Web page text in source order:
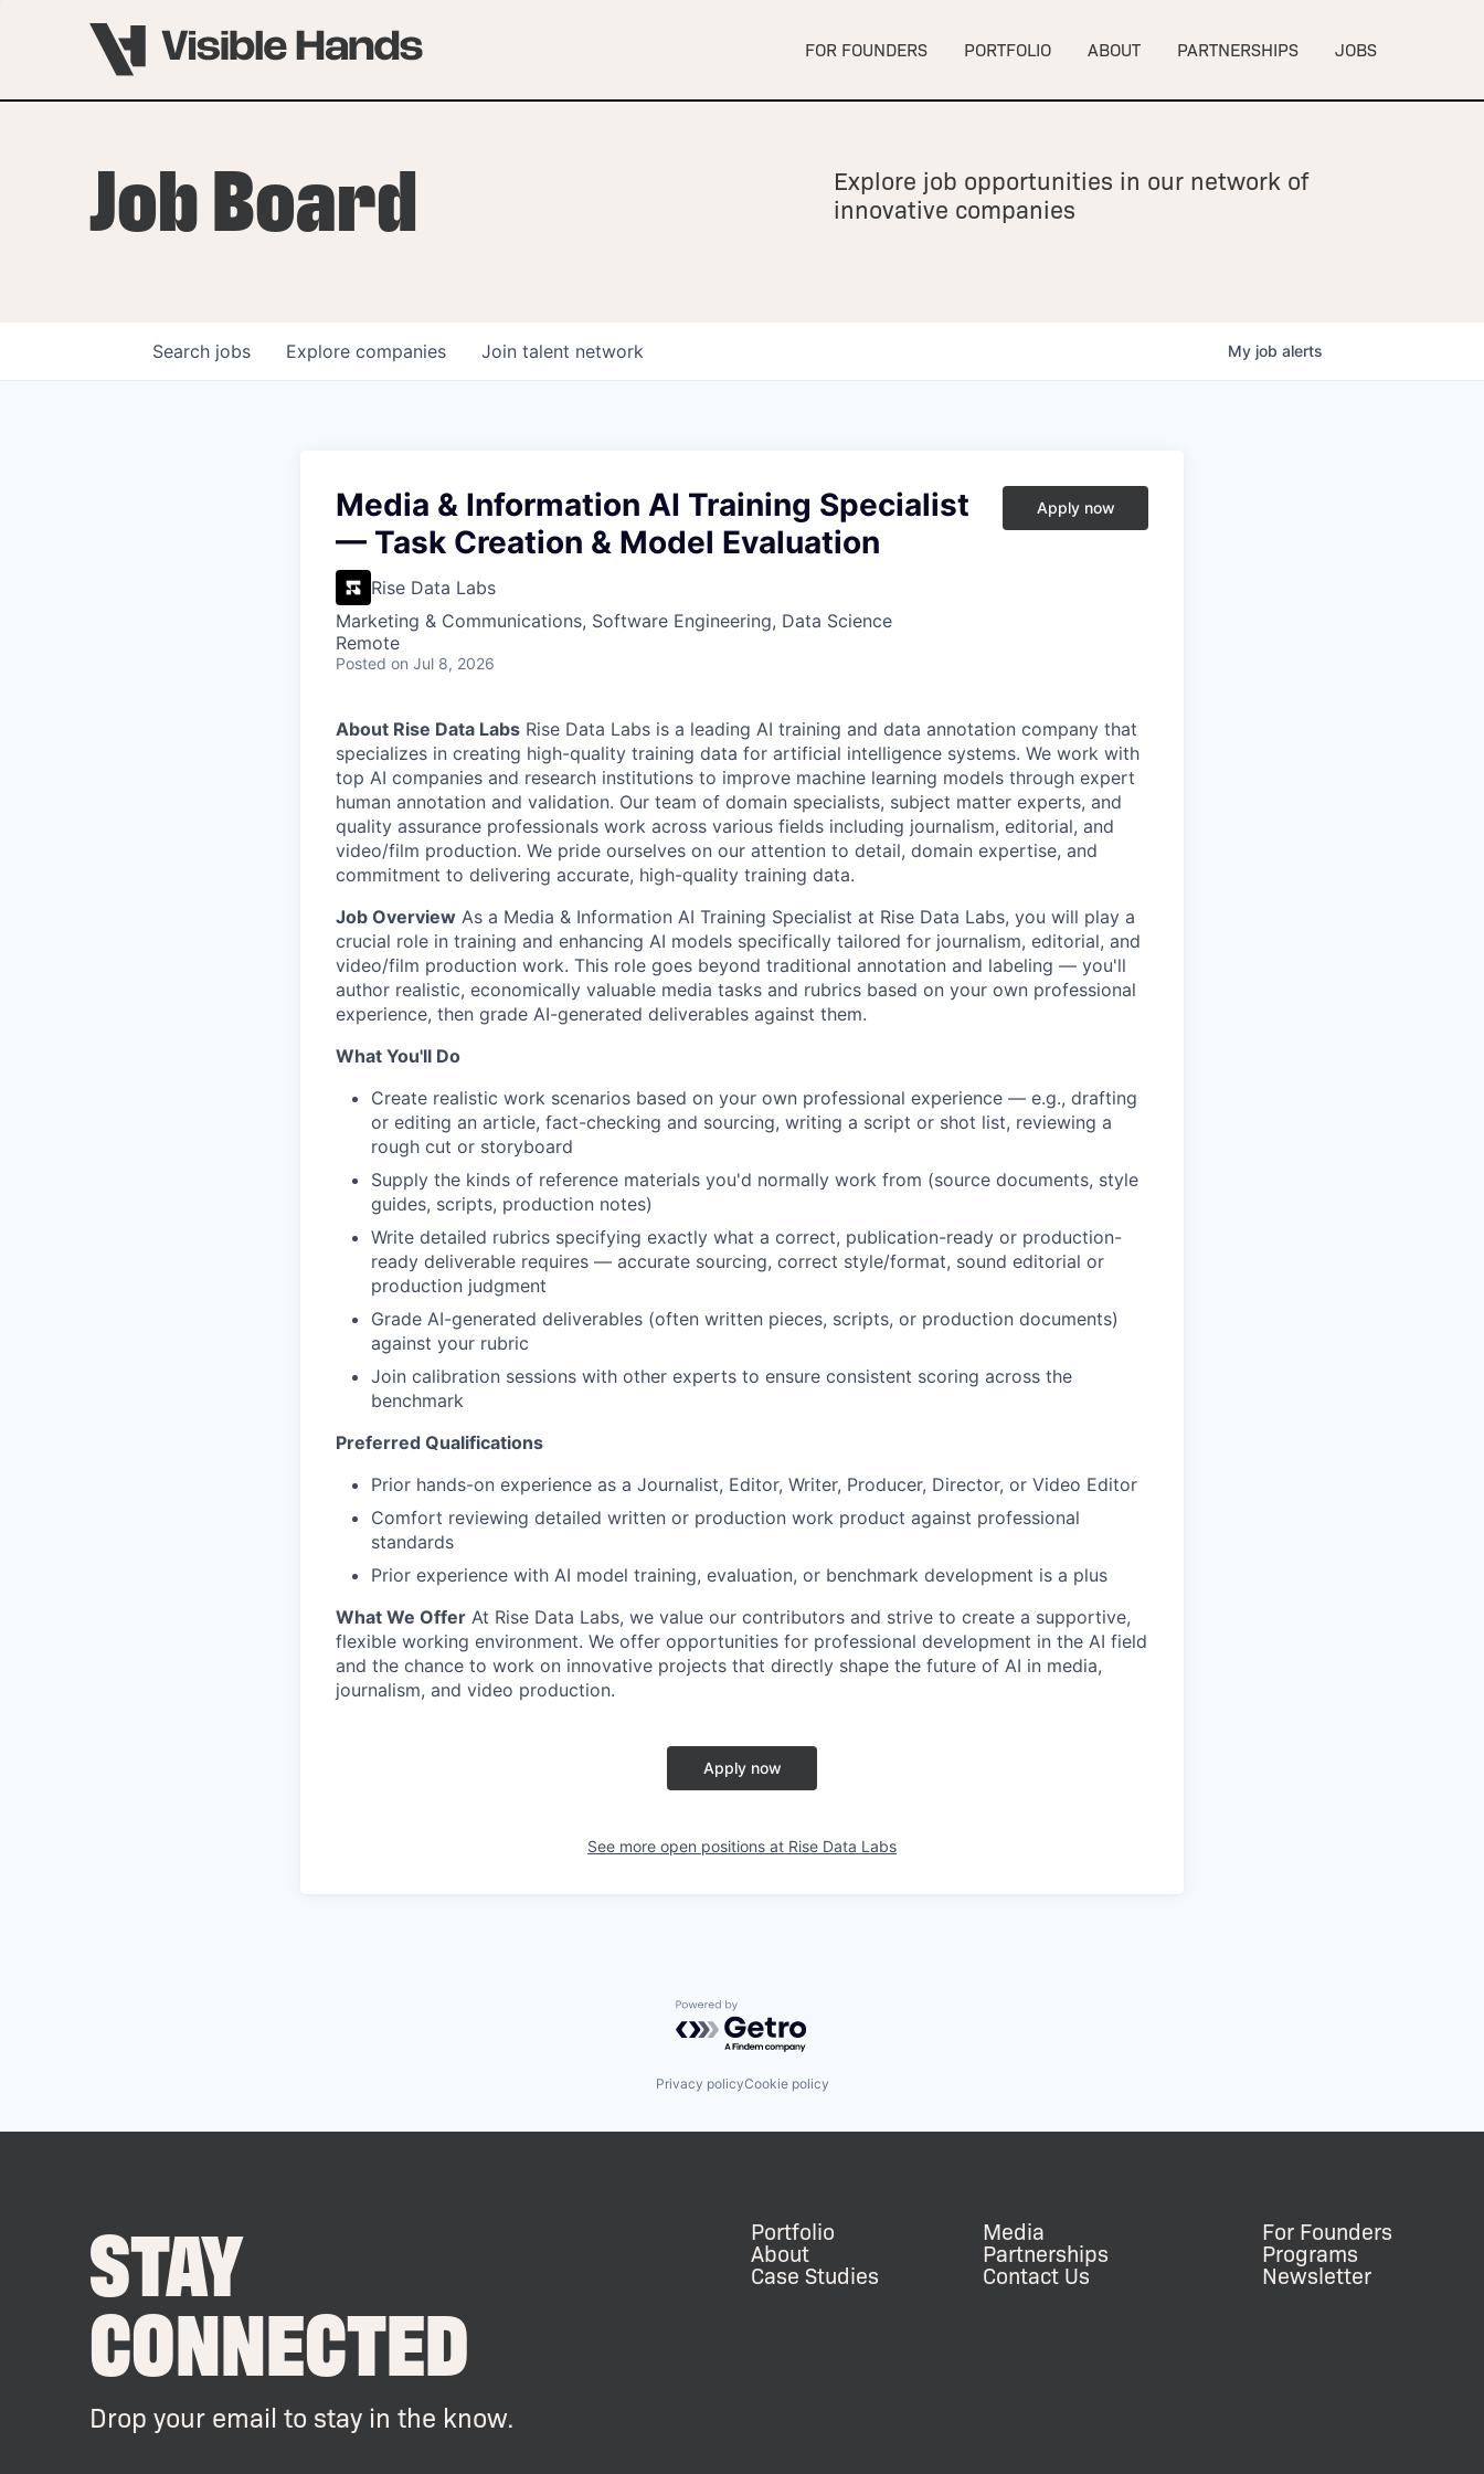
FOR FOUNDERS
VHBOS Founder Fellowship
Blueprint: Tulsa
PORTFOLIO ABOUT PARTNERSHIPS JOBS
Job Board
Explore job opportunities in our network of
innovative companies
Search jobs Explore companies Join talent network My job alerts
Media & Information AI Training Specialist
— Task Creation & Model Evaluation
Rise Data Labs
Marketing & Communications, Software Engineering, Data Science
Remote
Posted on Jul 8, 2026
Apply now
About Rise Data Labs Rise Data Labs is a leading AI training and data annotation company that
specializes in creating high-quality training data for artificial intelligence systems. We work with
top AI companies and research institutions to improve machine learning models through expert
human annotation and validation. Our team of domain specialists, subject matter experts, and
quality assurance professionals work across various fields including journalism, editorial, and
video/film production. We pride ourselves on our attention to detail, domain expertise, and
commitment to delivering accurate, high-quality training data.
Job Overview As a Media & Information AI Training Specialist at Rise Data Labs, you will play a
crucial role in training and enhancing AI models specifically tailored for journalism, editorial, and
video/film production work. This role goes beyond traditional annotation and labeling — you'll
author realistic, economically valuable media tasks and rubrics based on your own professional
experience, then grade AI-generated deliverables against them.
What You'll Do
Create realistic work scenarios based on your own professional experience — e.g., drafting
or editing an article, fact-checking and sourcing, writing a script or shot list, reviewing a
rough cut or storyboard
Supply the kinds of reference materials you'd normally work from (source documents, style
guides, scripts, production notes)
Write detailed rubrics specifying exactly what a correct, publication-ready or production-
ready deliverable requires — accurate sourcing, correct style/format, sound editorial or
production judgment
Grade AI-generated deliverables (often written pieces, scripts, or production documents)
against your rubric
Join calibration sessions with other experts to ensure consistent scoring across the
benchmark
Preferred Qualifications
Prior hands-on experience as a Journalist, Editor, Writer, Producer, Director, or Video Editor
Comfort reviewing detailed written or production work product against professional
standards
Prior experience with AI model training, evaluation, or benchmark development is a plus
What We Offer At Rise Data Labs, we value our contributors and strive to create a supportive,
flexible working environment. We offer opportunities for professional development in the AI field
and the chance to work on innovative projects that directly shape the future of AI in media,
journalism, and video production.
Apply now
See more open positions at Rise Data Labs
Powered by Getro.com
Privacy policyCookie policy
STAY
CONNECTED
Drop your email to stay in the know.
Portfolio
About
Case Studies
Media
Partnerships
Contact Us
For Founders
Programs
Newsletter